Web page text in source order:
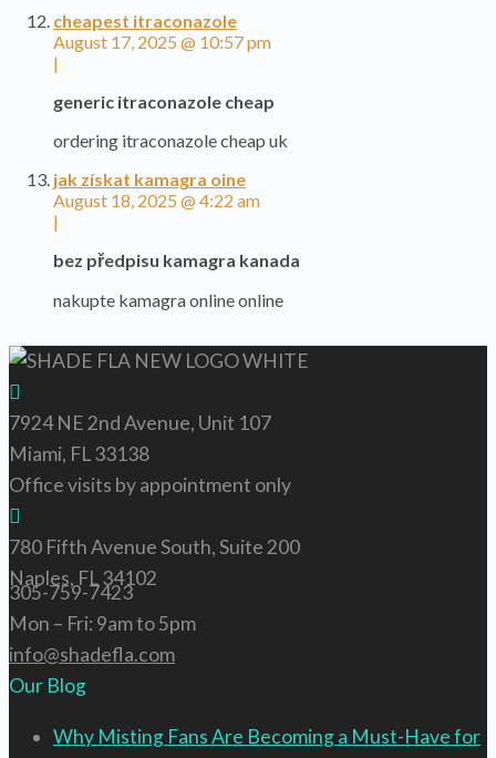
cheapest itraconazole
August 17, 2025 @ 10:57 pm
|
generic itraconazole cheap
ordering itraconazole cheap uk
jak získat kamagra oine
August 18, 2025 @ 4:22 am
|
bez předpisu kamagra kanada
nakupte kamagra online online
7924 NE 2nd Avenue, Unit 107
Miami, FL 33138
Office visits by appointment only
780 Fifth Avenue South, Suite 200
Naples, FL 34102
305-759-7423
Mon – Fri: 9am to 5pm
info@shadefla.com
Our Blog
Why Misting Fans Are Becoming a Must-Have for